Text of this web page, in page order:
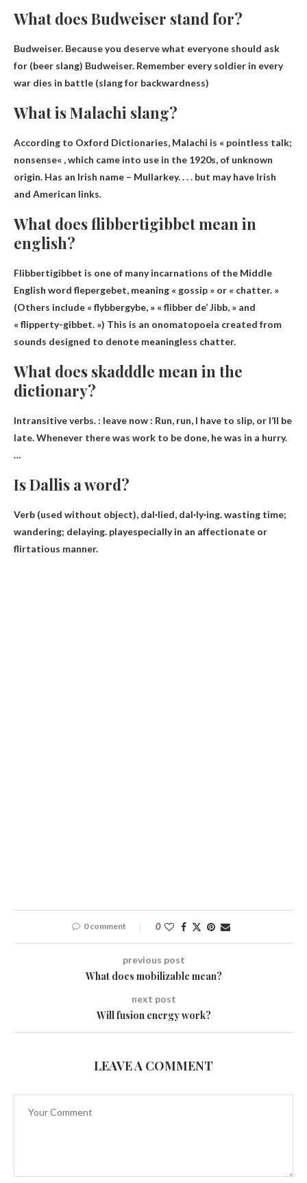
What does Budweiser stand for?
Budweiser. Because you deserve what everyone should ask
for (beer slang) Budweiser. Remember every soldier in every
war dies in battle (slang for backwardness)
What is Malachi slang?
According to Oxford Dictionaries, Malachi is « pointless talk;
nonsense« , which came into use in the 1920s, of unknown
origin. Has an Irish name – Mullarkey. . . . but may have Irish
and American links.
What does flibbertigibbet mean in
english?
Flibbertigibbet is one of many incarnations of the Middle
English word flepergebet, meaning « gossip » or « chatter. »
(Others include « flybbergybe, » « flibber de’ Jibb, » and
« flipperty-gibbet. ») This is an onomatopoeia created from
sounds designed to denote meaningless chatter.
What does skadddle mean in the
dictionary?
Intransitive verbs. : leave now : Run, run, I have to slip, or I’ll be
late. Whenever there was work to be done, he was in a hurry.
…
Is Dallis a word?
Verb (used without object), dal·lied, dal·ly·ing. wasting time;
wandering; delaying. playespecially in an affectionate or
flirtatious manner.
0 comment 0
previous post
What does mobilizable mean?
next post
Will fusion energy work?
LEAVE A COMMENT